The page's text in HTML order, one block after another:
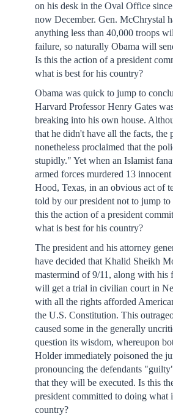
on his desk in the Oval Office
now December. Gen. McChrystal
anything less than 40,000 troops
failure, so naturally Obama will
Is this the action of a president
what is best for his country?
Obama was quick to jump to
Harvard Professor Henry Gates
breaking into his own house.
that he didn't have all the facts, the
nonetheless proclaimed that the
stupidly." Yet when an Islamist
armed forces murdered 13
Hood, Texas, in an obvious act of
told by our president not to jump to
this the action of a president
what is best for his country?
The president and his attorney
have decided that Khalid Sheikh
mastermind of 9/11, along with his
will get a trial in civilian court in
with all the rights afforded
the U.S. Constitution. This
caused some in the generally
question its wisdom, whereupon
Holder immediately poisoned the
pronouncing the defendants
that they will be executed. Is this
president committed to doing what
country?